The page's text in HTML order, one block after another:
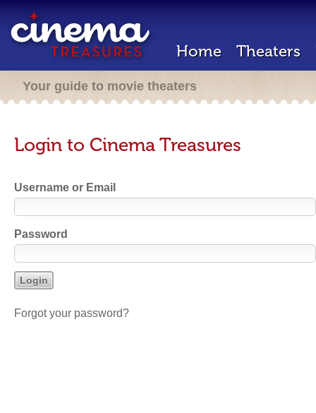
Home Theaters
Your guide to movie theaters
Login to Cinema Treasures
Username or Email
Password
Forgot your password?